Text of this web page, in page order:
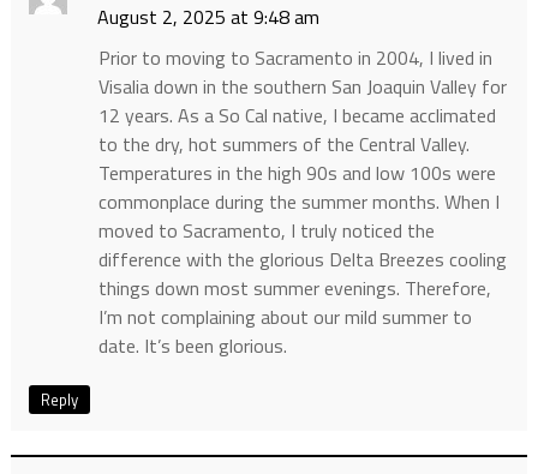
August 2, 2025 at 9:48 am
Prior to moving to Sacramento in 2004, I lived in
Visalia down in the southern San Joaquin Valley for
12 years. As a So Cal native, I became acclimated
to the dry, hot summers of the Central Valley.
Temperatures in the high 90s and low 100s were
commonplace during the summer months. When I
moved to Sacramento, I truly noticed the
difference with the glorious Delta Breezes cooling
things down most summer evenings. Therefore,
I’m not complaining about our mild summer to
date. It’s been glorious.
Reply